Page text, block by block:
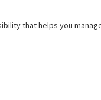
that helps you